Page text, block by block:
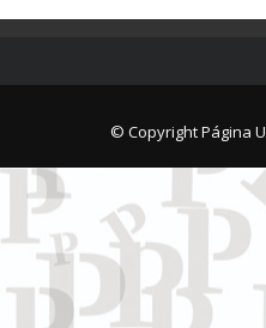
© Copyright Página